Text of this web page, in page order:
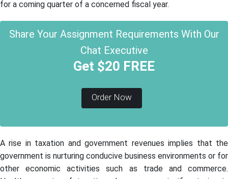
for a coming quarter of a concerned fiscal year.
Share Your Assignment Requirements With Our
Chat Executive
Get $20 FREE
Order Now
A rise in taxation and government revenues implies that the
government is nurturing conducive business environments or for
other economic activities such as trade and commerce.